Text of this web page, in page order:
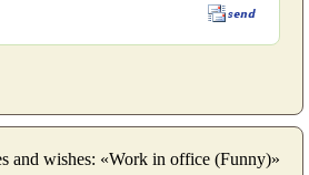
and wishes: «Work in office (Funny)»